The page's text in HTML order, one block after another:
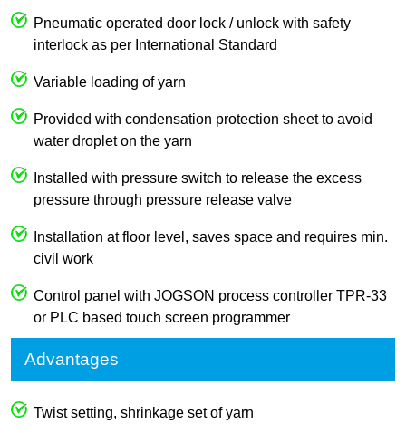
Pneumatic operated door lock / unlock with safety
interlock as per International Standard
Variable loading of yarn
Provided with condensation protection sheet to avoid
water droplet on the yarn
Installed with pressure switch to release the excess
pressure through pressure release valve
Installation at floor level, saves space and requires min.
civil work
Control panel with JOGSON process controller TPR-33
or PLC based touch screen programmer
Advantages
Twist setting, shrinkage set of yarn